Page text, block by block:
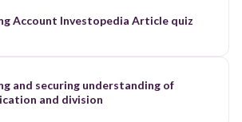
Account Investopedia Article quiz
and securing understanding of
and division